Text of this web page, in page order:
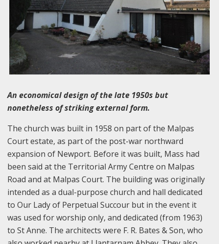
An economical design of the late 1950s but
nonetheless of striking external form.
The church was built in 1958 on part of the Malpas
Court estate, as part of the post-war northward
expansion of Newport. Before it was built, Mass had
been said at the Territorial Army Centre on Malpas
Road and at Malpas Court. The building was originally
intended as a dual-purpose church and hall dedicated
to Our Lady of Perpetual Succour but in the event it
was used for worship only, and dedicated (from 1963)
to St Anne. The architects were F. R. Bates & Son, who